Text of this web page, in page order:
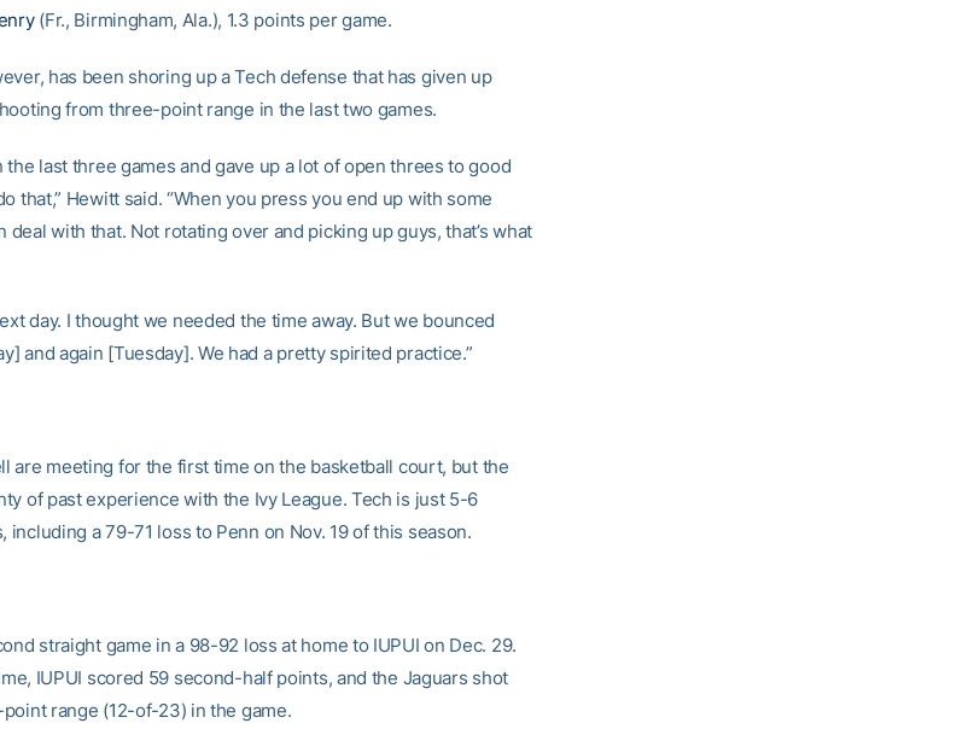
(Fr., Birmingham, Ala.), 1.3 points per game.
has been shoring up a Tech defense that has given up
from three-point range in the last two games.
the last three games and gave up a lot of open threes to good
that,” Hewitt said. “When you press you end up with some
deal with that. Not rotating over and picking up guys, that’s what
day. I thought we needed the time away. But we bounced
and again [Tuesday]. We had a pretty spirited practice.”
are meeting for the first time on the basketball court, but the
of past experience with the Ivy League. Tech is just 5-6
including a 79-71 loss to Penn on Nov. 19 of this season.
straight game in a 98-92 loss at home to IUPUI on Dec. 29.
IUPUI scored 59 second-half points, and the Jaguars shot
range (12-of-23) in the game.